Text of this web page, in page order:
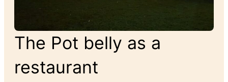
The Pot belly as a
restaurant